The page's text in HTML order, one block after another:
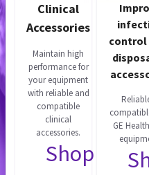
Clinical
Accessories
Maintain high
performance for
your equipment
with reliable and
compatible
clinical
accessories.
Shop now
control
GE